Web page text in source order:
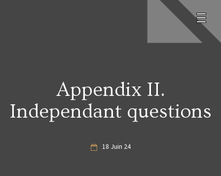
Appendix II.
Independant questions
18 Juin 24